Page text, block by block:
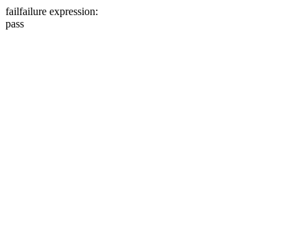
failfailure expression:
pass